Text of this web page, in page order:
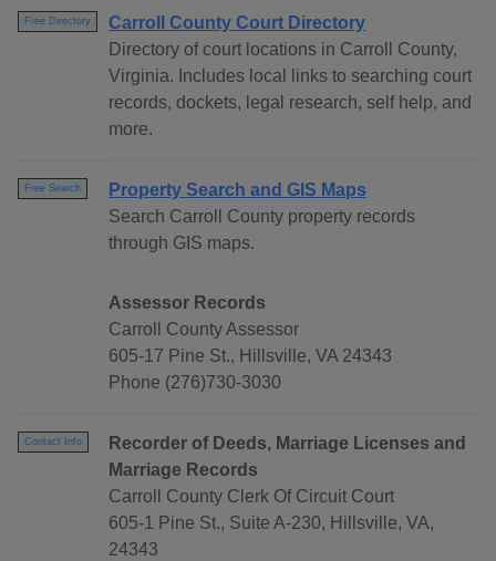
Free Directory
Carroll County Court Directory
Directory of court locations in Carroll County,
Virginia. Includes local links to searching court
records, dockets, legal research, self help, and
more.
Free Search
Property Search and GIS Maps
Search Carroll County property records
through GIS maps.
Assessor Records
Carroll County Assessor
605-17 Pine St., Hillsville, VA 24343
Phone (276)730-3030
Contact Info
Recorder of Deeds, Marriage Licenses and
Marriage Records
Carroll County Clerk Of Circuit Court
605-1 Pine St., Suite A-230, Hillsville, VA,
24343